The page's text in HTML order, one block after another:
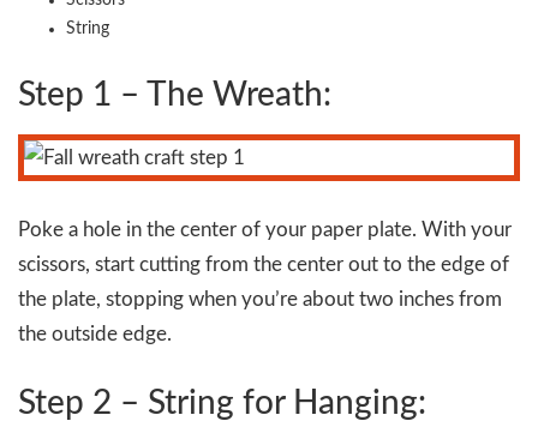
String
Step 1 – The Wreath:
Poke a hole in the center of your paper plate. With your
scissors, start cutting from the center out to the edge of
the plate, stopping when you’re about two inches from
the outside edge.
Step 2 – String for Hanging: